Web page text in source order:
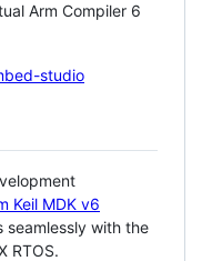
Arm Compiler 6
studio
Keil MDK v6
seamlessly with the
RTOS.